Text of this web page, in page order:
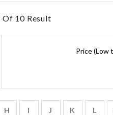
Of 10 Result
H I J K L